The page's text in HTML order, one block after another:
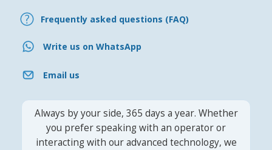
Frequently asked questions (FAQ)
Write us on WhatsApp
Email us
Always by your side, 365 days a year. Whether
you prefer speaking with an operator or
interacting with our advanced technology, we